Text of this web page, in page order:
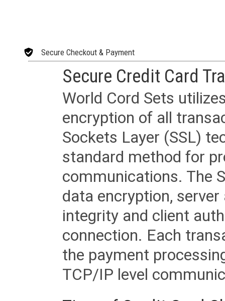
Secure Checkout & Payment
Secure Credit Card
World Cord Sets
encryption of all
Sockets Layer (SSL)
standard method for
communications. The
data encryption,
integrity and client
connection. Each
the payment
TCP/IP level